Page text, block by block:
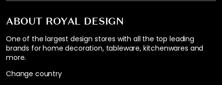
ABOUT ROYAL DESIGN
One of the largest design stores with all the top leading
brands for home decoration, tableware, kitchenwares and
more.
Change country